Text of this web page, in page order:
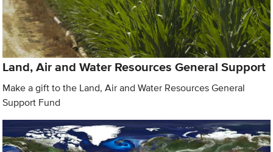
Land, Air and Water Resources General Support
Make a gift to the Land, Air and Water Resources General
Support Fund